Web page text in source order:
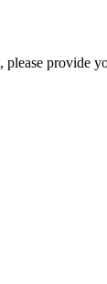
please provide